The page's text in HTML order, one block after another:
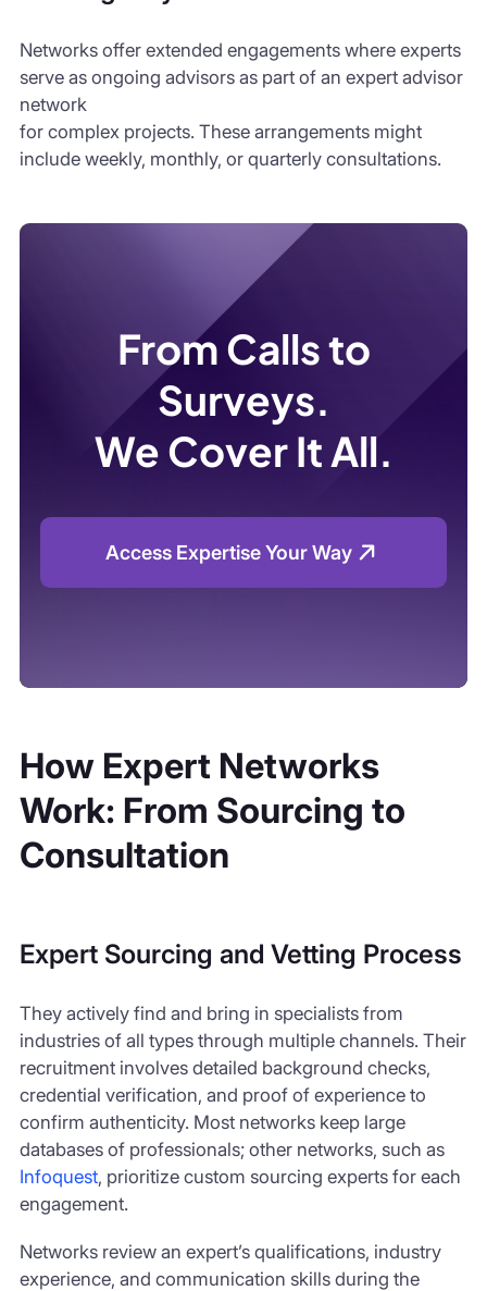
Networks offer extended engagements where experts
serve as ongoing advisors as part of an expert advisor
network
for complex projects. These arrangements might
include weekly, monthly, or quarterly consultations.
From Calls to
Surveys.
We Cover It All.
Access Expertise Your Way
How Expert Networks
Work: From Sourcing to
Consultation
Expert Sourcing and Vetting Process
They actively find and bring in specialists from
industries of all types through multiple channels. Their
recruitment involves detailed background checks,
credential verification, and proof of experience to
confirm authenticity. Most networks keep large
databases of professionals; other networks, such as
Infoquest, prioritize custom sourcing experts for each
engagement.
Networks review an expert’s qualifications, industry
experience, and communication skills during the